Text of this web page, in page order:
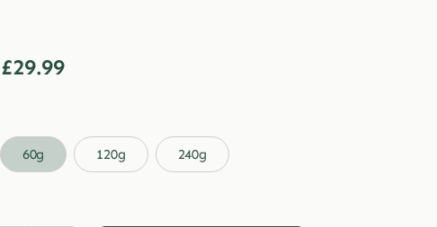
£29.99Price
through
£29.99
60g 120g 240g